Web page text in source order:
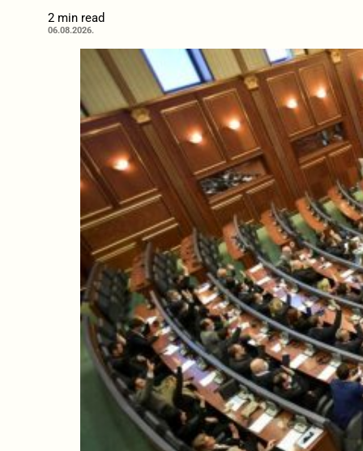
2 min read
06.08.2026.